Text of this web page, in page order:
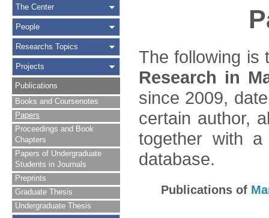
The Center
People
Researchs Topics
Projects
Publications
Books and Coursenotes
Papers
Proceedings and Book
Chapters
Papers of Undergraduate
Students in Journals
Preprints
Graduate Thesis
Undergraduate Thesis
The following is
Research in
since 2009,
certain author,
together with
database.
Publications of